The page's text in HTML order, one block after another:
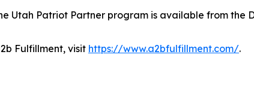
Utah Patriot Partner program is available from the
Fulfillment, visit https://www.a2bfulfillment.com/.